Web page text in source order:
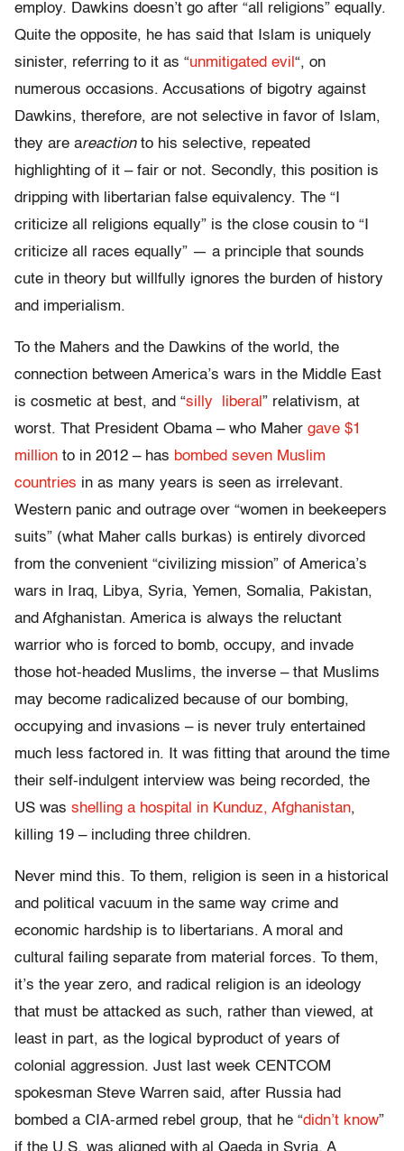
employ. Dawkins doesn’t go after “all religions” equally.
Quite the opposite, he has said that Islam is uniquely
sinister, referring to it as “unmitigated evil “, on
numerous occasions. Accusations of bigotry against
Dawkins, therefore, are not selective in favor of Islam,
they are areactionto his selective, repeated
highlighting of it – fair or not. Secondly, this position is
dripping with libertarian false equivalency. The “I
criticize all religions equally” is the close cousin to “I
criticize all races equally” — a principle that sounds
cute in theory but willfully ignores the burden of history
and imperialism.
To the Mahers and the Dawkins of the world, the
connection between America’s wars in the Middle East
is cosmetic at best, and “silly liberal ” relativism, at
worst. That President Obama – who Maher gave $1
million to in 2012 – has bombed seven Muslim
countries in as many years is seen as irrelevant.
Western panic and outrage over “women in beekeepers
suits” (what Maher calls burkas) is entirely divorced
from the convenient “civilizing mission” of America’s
wars in Iraq, Libya, Syria, Yemen, Somalia, Pakistan,
and Afghanistan. America is always the reluctant
warrior who is forced to bomb, occupy, and invade
those hot-headed Muslims, the inverse – that Muslims
may become radicalized because of our bombing,
occupying and invasions – is never truly entertained
much less factored in. It was fitting that around the time
their self-indulgent interview was being recorded, the
US was shelling a hospital in Kunduz, Afghanistan,
killing 19 – including three children.
Never mind this. To them, religion is seen in a historical
and political vacuum in the same way crime and
economic hardship is to libertarians. A moral and
cultural failing separate from material forces. To them,
it’s the year zero, and radical religion is an ideology
that must be attacked as such, rather than viewed, at
least in part, as the logical byproduct of years of
colonial aggression. Just last week CENTCOM
spokesman Steve Warren said, after Russia had
bombed a CIA-armed rebel group, that he “didn’t know”